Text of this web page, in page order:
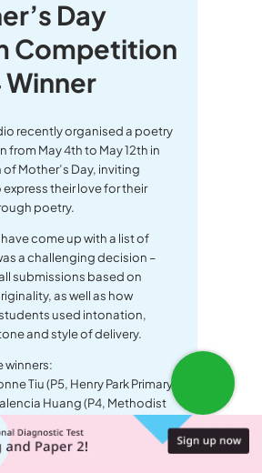
Day
Competition
recently organised a poetry
May 4th to May 12th in
Mother’s Day, inviting
their love for their
poetry.
come up with a list of
a challenging decision –
submissions based on
as well as how
used intonation,
and style of delivery.
winners:
Tiu (P5, Henry Park Primary)
Huang (P4, Methodist
Kim (P5, Dover Court